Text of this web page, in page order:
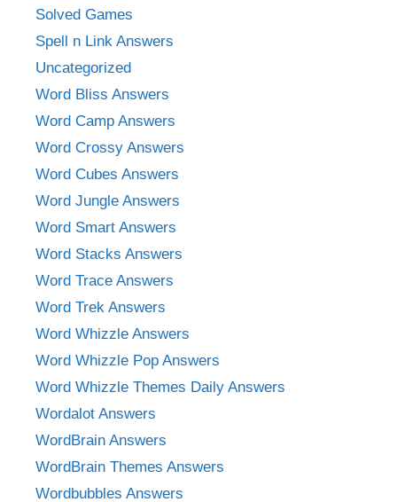
Solved Games
Spell n Link Answers
Uncategorized
Word Bliss Answers
Word Camp Answers
Word Crossy Answers
Word Cubes Answers
Word Jungle Answers
Word Smart Answers
Word Stacks Answers
Word Trace Answers
Word Trek Answers
Word Whizzle Answers
Word Whizzle Pop Answers
Word Whizzle Themes Daily Answers
Wordalot Answers
WordBrain Answers
WordBrain Themes Answers
Wordbubbles Answers